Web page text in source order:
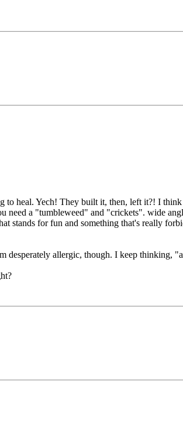
to heal. Yech! They built it, then, left it?! I
need a "tumbleweed" and "crickets". wide
stands for fun and something that's really
desperately allergic, though. I keep thinking,